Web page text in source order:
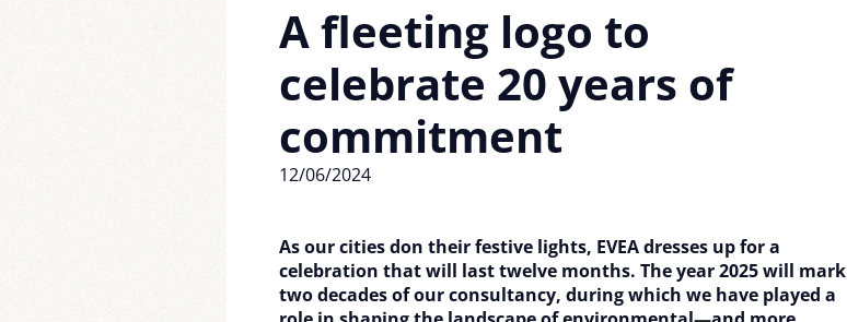
A fleeting logo to
celebrate 20 years of
commitment
12/06/2024
As our cities don their festive lights, EVEA dresses up for a
celebration that will last twelve months. The year 2025 will mark
two decades of our consultancy, during which we have played a